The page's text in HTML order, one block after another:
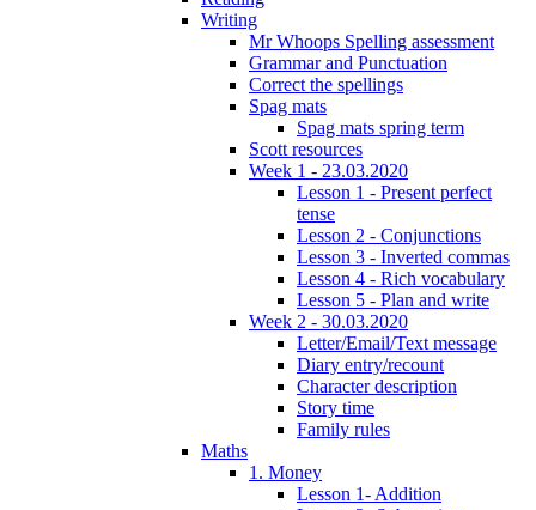
Writing
Mr Whoops Spelling assessment
Grammar and Punctuation
Correct the spellings
Spag mats
Spag mats spring term
Scott resources
Week 1 - 23.03.2020
Lesson 1 - Present perfect
tense
Lesson 2 - Conjunctions
Lesson 3 - Inverted commas
Lesson 4 - Rich vocabulary
Lesson 5 - Plan and write
Week 2 - 30.03.2020
Letter/Email/Text message
Diary entry/recount
Character description
Story time
Family rules
Maths
1. Money
Lesson 1- Addition